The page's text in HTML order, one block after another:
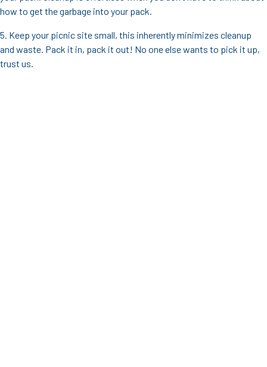
how to get the garbage into your pack.
5. Keep your picnic site small, this inherently minimizes cleanup
and waste. Pack it in, pack it out! No one else wants to pick it up,
trust us.